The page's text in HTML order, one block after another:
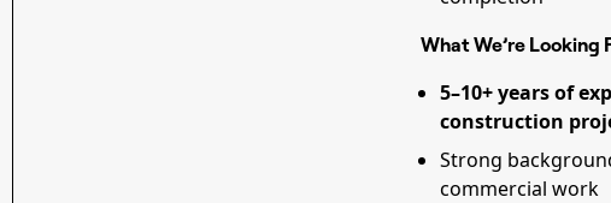
What We’re Looking
5–10+ years of
construction
Strong
commercial work